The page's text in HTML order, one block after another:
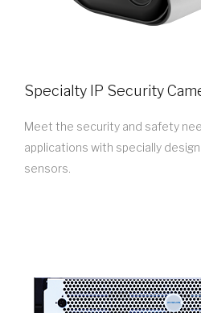
Specialty IP Security
Meet the security and safety
applications with specially
sensors.